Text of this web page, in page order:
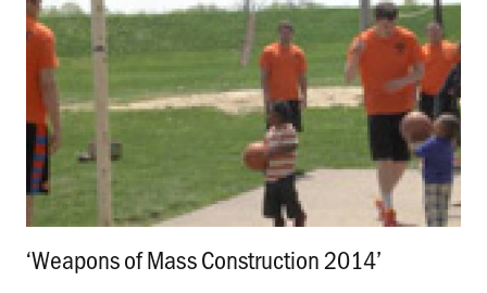
‘Weapons of Mass Construction 2014’